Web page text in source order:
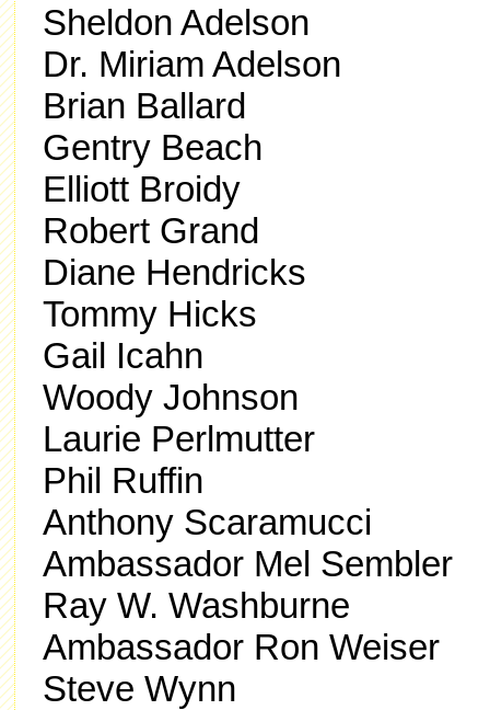
Sheldon Adelson
Dr. Miriam Adelson
Brian Ballard
Gentry Beach
Elliott Broidy
Robert Grand
Diane Hendricks
Tommy Hicks
Gail Icahn
Woody Johnson
Laurie Perlmutter
Phil Ruffin
Anthony Scaramucci
Ambassador Mel Sembler
Ray W. Washburne
Ambassador Ron Weiser
Steve Wynn